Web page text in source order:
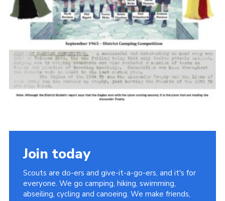
Cookies
Join the Scouts
Shop
Join today
Scouts are do-ers and give-it-a-go-ers, and it's for
everyone. We go camping, hiking, swimming,
abseiling, cycling and canoeing. We make friends,